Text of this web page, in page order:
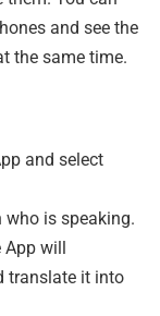
and see the
the same time.
and select
who is speaking.
App will
translate it into